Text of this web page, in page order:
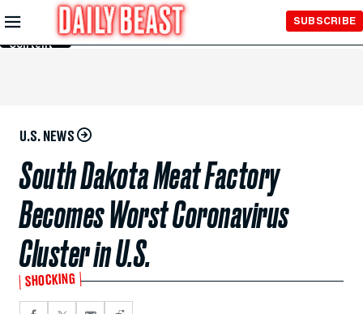
Skip to
Main
Content
SUBSCRIBE
U.S. NEWS
South Dakota Meat Factory
Becomes Worst Coronavirus
Cluster in U.S.
SHOCKING